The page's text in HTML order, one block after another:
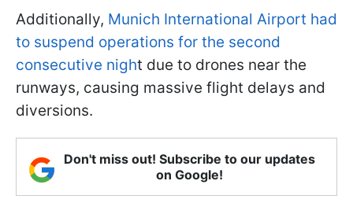
Additionally, Munich International Airport had
to suspend operations for the second
consecutive night due to drones near the
runways, causing massive flight delays and
diversions.
Don't miss out! Subscribe to our updates
on Google!